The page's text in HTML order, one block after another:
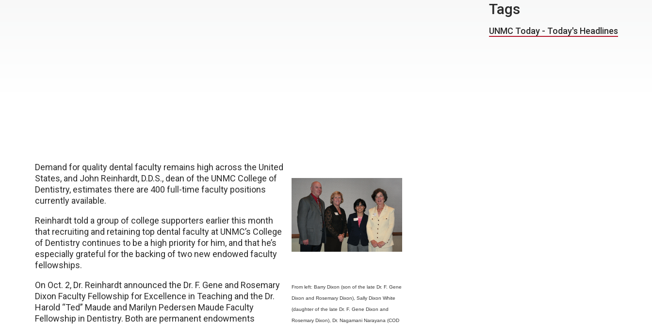
From left: Barry Dixon (son of the late Dr. F. Gene
Dixon and Rosemary Dixon), Sally Dixon White
(daughter of the late Dr. F. Gene Dixon and
Rosemary Dixon), Dr. Nagamani Narayana (COD
Demand for quality dental faculty remains high across the United
States, and John Reinhardt, D.D.S., dean of the UNMC College of
Dentistry, estimates there are 400 full-time faculty positions
currently available.
Reinhardt told a group of college supporters earlier this month
that recruiting and retaining top dental faculty at UNMC’s College
of Dentistry continues to be a high priority for him, and that he’s
especially grateful for the backing of two new endowed faculty
fellowships.
On Oct. 2, Dr. Reinhardt announced the Dr. F. Gene and Rosemary
Dixon Faculty Fellowship for Excellence in Teaching and the Dr.
Harold “Ted” Maude and Marilyn Pedersen Maude Faculty
Fellowship in Dentistry. Both are permanent endowments
Tags
UNMC Today - Today's Headlines